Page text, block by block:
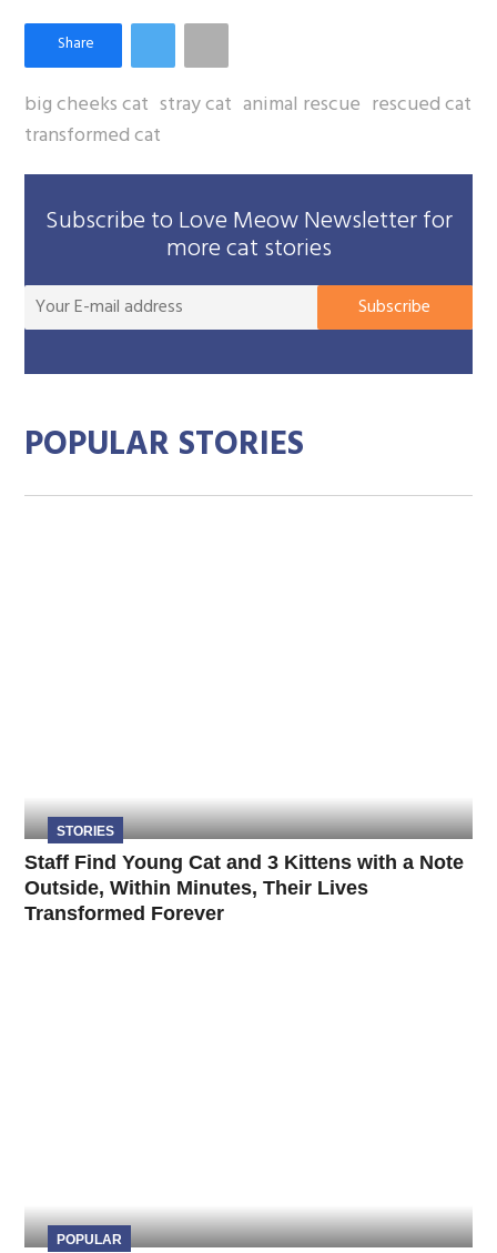
big cheeks cat stray cat animal rescue rescued cat
transformed cat
Subscribe to Love Meow Newsletter for
more cat stories
Subscribe
POPULAR STORIES
STORIES
Staff Find Young Cat and 3 Kittens with a Note
Outside, Within Minutes, Their Lives
Transformed Forever
POPULAR